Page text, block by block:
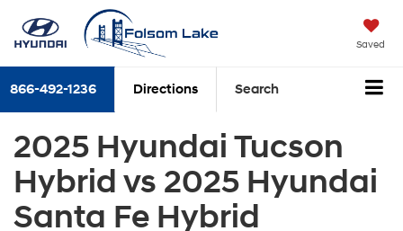
Saved
866-492-1236 Directions Search
2025 Hyundai Tucson
Hybrid vs 2025 Hyundai
Santa Fe Hybrid